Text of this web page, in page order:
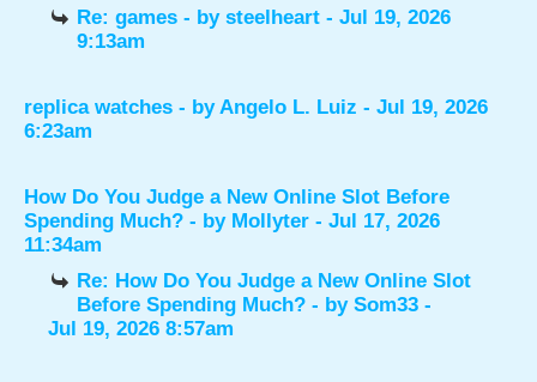
Re: games - bysteelheart - Jul 19, 2026
9:13am
replica watches - byAngelo L. Luiz - Jul 19, 2026
6:23am
How Do You Judge a New Online Slot Before
Spending Much? - by Mollyter - Jul 17, 2026
11:34am
Re: How Do You Judge a New Online Slot
Before Spending Much? - bySom33 -
Jul 19, 2026 8:57am